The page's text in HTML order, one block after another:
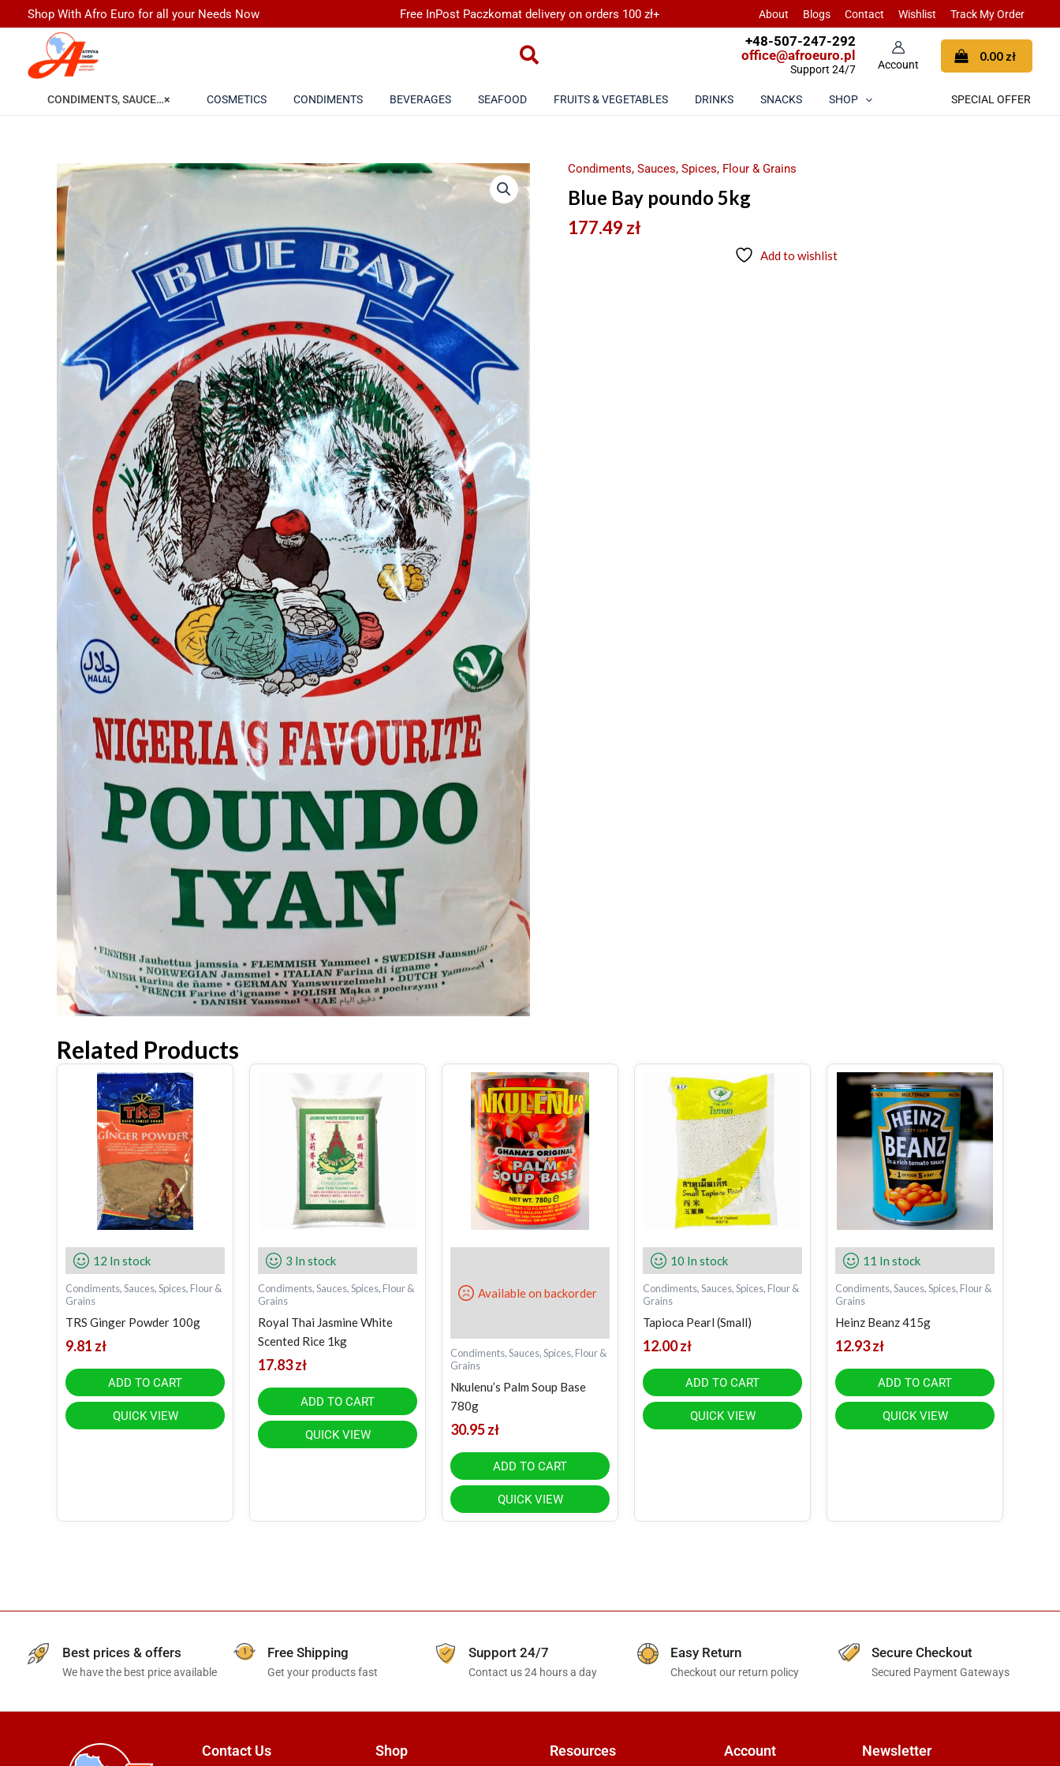
to
Shop With Afro Euro for all your Needs Now Free InPost Paczkomat delivery on orders 100 zł+ About Blogs Contact Wishlist Track My Order
+48-507-247-292
office@afroeuro.pl
Support 24/7
0.00 zł
×
CONDIMENTS, SAUCES, SPICES, FLOUR & GRAINS COSMETICS CONDIMENTS BEVERAGES SEAFOOD FRUITS & VEGETABLES DRINKS SNACKS SHOP SPECIAL OFFER
Condiments, Sauces, Spices, Flour & Grains
Blue Bay poundo 5kg
177.49 zł
Add to wishlist
Related Products
12 In stock
Condiments, Sauces, Spices, Flour &
Grains
TRS Ginger Powder 100g
9.81 zł
ADD TO CART
QUICK VIEW
3 In stock
Condiments, Sauces, Spices, Flour &
Grains
Royal Thai Jasmine White
Scented Rice 1kg
17.83zł
ADD TO CART
QUICK VIEW
Available on backorder
Condiments, Sauces, Spices, Flour &
Grains
Nkulenu’s Palm Soup Base
780g
30.95zł
ADD TO CART
QUICK VIEW
10 In stock
Condiments, Sauces, Spices, Flour &
Grains
Tapioca Pearl (Small)
12.00zł
ADD TO CART
QUICK VIEW
11 In stock
Condiments, Sauces, Spices, Flour &
Grains
Heinz Beanz 415g
12.93zł
ADD TO CART
QUICK VIEW
Best prices & offers
We have the best price available
Free Shipping
Get your products fast
Support 24/7
Contact us 24 hours a day
Easy Return
Checkout our return policy
Secure Checkout
Secured Payment Gateways
Contact Us Shop Resources Account Newsletter